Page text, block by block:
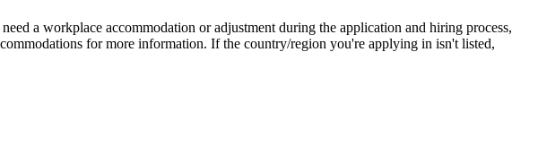
a workplace accommodation or adjustment during the application and hiring process,
for more information. If the country/region you're applying in isn't listed,